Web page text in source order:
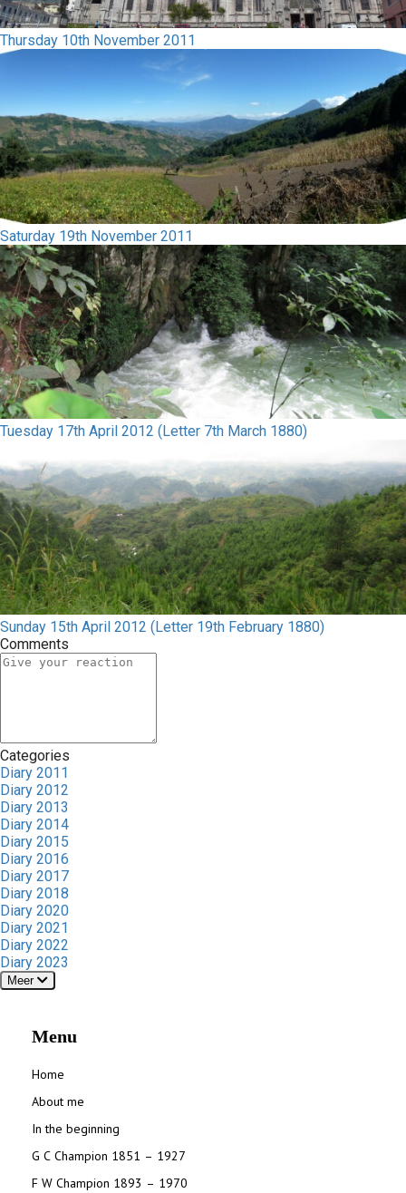
Thursday 10th November 2011
Saturday 19th November 2011
Tuesday 17th April 2012 (Letter 7th March 1880)
Sunday 15th April 2012 (Letter 19th February 1880)
Comments
Categories
Diary 2011
Diary 2012
Diary 2013
Diary 2014
Diary 2015
Diary 2016
Diary 2017
Diary 2018
Diary 2020
Diary 2021
Diary 2022
Diary 2023
Meer
Menu
Home
About me
In the beginning
G C Champion 1851 – 1927
F W Champion 1893 – 1970